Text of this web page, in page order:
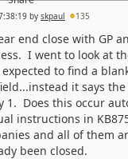
by skpaul 135
end close with GP
I went to look at
to find a
it says the
1. Does this occur
instructions in
and all of them
been closed.